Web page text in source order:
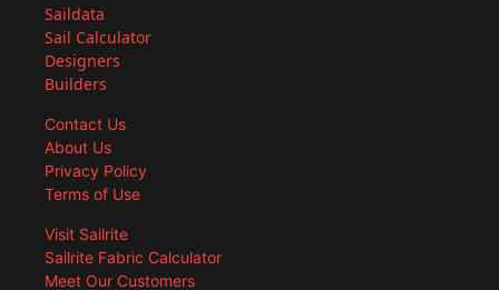
Saildata
Sail Calculator
Designers
Builders
Contact Us
About Us
Privacy Policy
Terms of Use
Visit Sailrite
Sailrite Fabric Calculator
Meet Our Customers